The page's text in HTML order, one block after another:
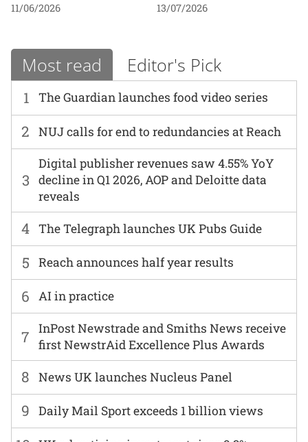
11/06/2026 13/07/2026
Most read Editor's Pick
1 The Guardian launches food video series
6 AI in practice
2 NUJ calls for end to redundancies at Reach
7
InPost Newstrade and Smiths News receive
first NewstrAid Excellence Plus Awards
3
Digital publisher revenues saw 4.55% YoY
decline in Q1 2026, AOP and Deloitte data
reveals
8 News UK launches Nucleus Panel
4 The Telegraph launches UK Pubs Guide
9 Daily Mail Sport exceeds 1 billion views
5 Reach announces half year results